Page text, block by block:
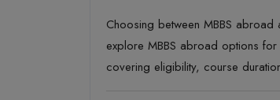
Choosing between MBBS
explore MBBS abroad options
covering eligibility, course